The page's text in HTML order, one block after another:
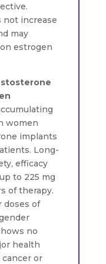
not increase
may
estrogen
women
implants
Long-
efficacy
to 225 mg
of therapy.
doses of
no
health
or